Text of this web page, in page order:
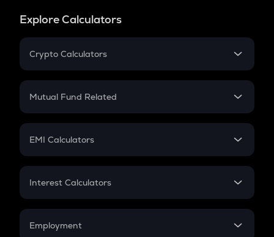
Explore Calculators
Crypto Calculators
Crypto SIP Calculator
Crypto Futures
Mutual Fund Related
Mutual Fund
EMI Calculators
EMI
Credit Card EMI
Interest Calculators
Compound Interest
Employment